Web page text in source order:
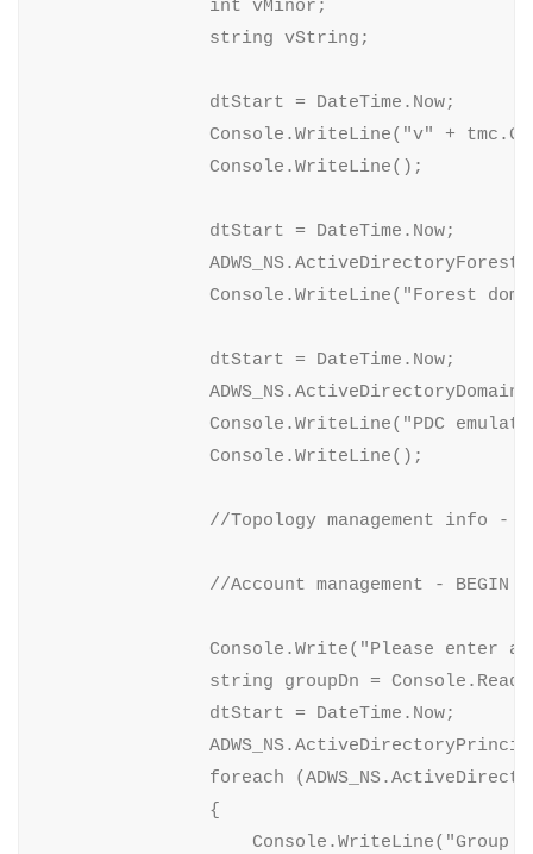
                int vMinor;
                string vString;
                dtStart = DateTime.Now;
Console.WriteLine("v" +
                Console.WriteLine();
                dtStart = DateTime.Now;
ADWS_NS.ActiveDirectoryForest
Console.WriteLine("Forest
                dtStart = DateTime.Now;
ADWS_NS.ActiveDirectoryDomain
Console.WriteLine("PDC
                Console.WriteLine();
//Topology management info -
//Account management - BEGIN
Console.Write("Please enter
string groupDn =
                dtStart = DateTime.Now;
foreach
                {
Console.WriteLine("Group